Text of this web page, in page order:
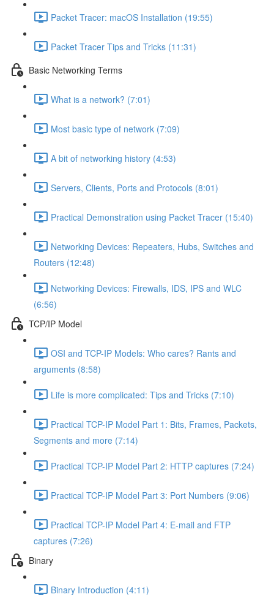
Packet Tracer: macOS Installation (19:55)
Packet Tracer Tips and Tricks (11:31)
Basic Networking Terms
What is a network? (7:01)
Most basic type of network (7:09)
A bit of networking history (4:53)
Servers, Clients, Ports and Protocols (8:01)
Practical Demonstration using Packet Tracer (15:40)
Networking Devices: Repeaters, Hubs, Switches and
Routers (12:48)
Networking Devices: Firewalls, IDS, IPS and WLC
(6:56)
TCP/IP Model
OSI and TCP-IP Models: Who cares? Rants and
arguments (8:58)
Life is more complicated: Tips and Tricks (7:10)
Practical TCP-IP Model Part 1: Bits, Frames, Packets,
Segments and more (7:14)
Practical TCP-IP Model Part 2: HTTP captures (7:24)
Practical TCP-IP Model Part 3: Port Numbers (9:06)
Practical TCP-IP Model Part 4: E-mail and FTP
captures (7:26)
Binary
Binary Introduction (4:11)